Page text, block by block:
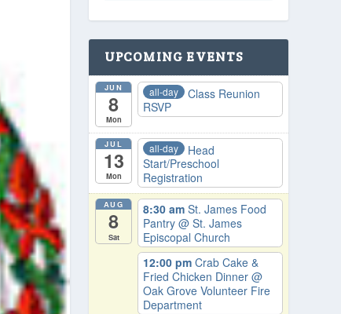
UPCOMING EVENTS
JUN
8
Mon
all-day
Class Reunion
RSVP
JUL
13
Mon
all-day
Head
Start/Preschool
Registration
AUG
8
Sat
8:30 am St. James Food
Pantry @ St. James
Episcopal Church
12:00 pm Crab Cake &
Fried Chicken Dinner @
Oak Grove Volunteer Fire
Department